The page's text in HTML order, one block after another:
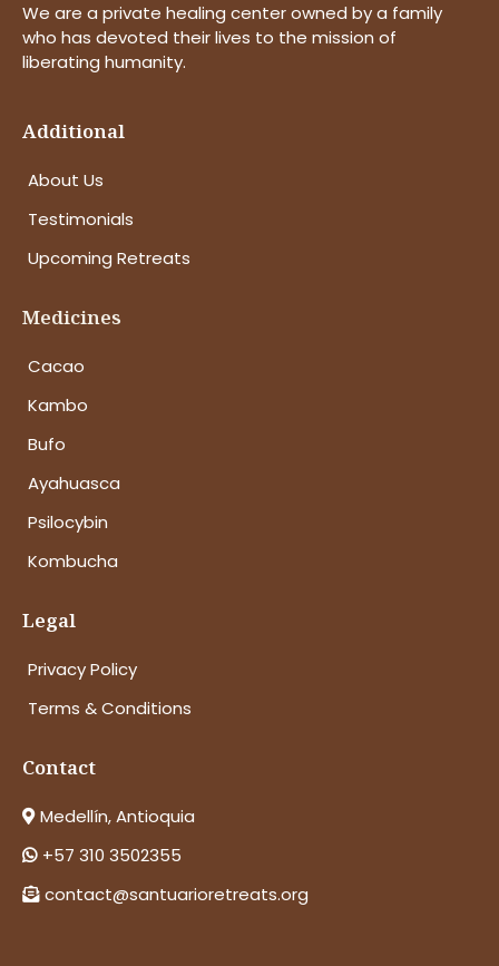
We are a private healing center owned by a family
who has devoted their lives to the mission of
liberating humanity.
Additional
About Us
Testimonials
Upcoming Retreats
Medicines
Cacao
Kambo
Bufo
Ayahuasca
Psilocybin
Kombucha
Legal
Privacy Policy
Terms & Conditions
Contact
Medellín, Antioquia
+57 310 3502355
contact@santuarioretreats.org